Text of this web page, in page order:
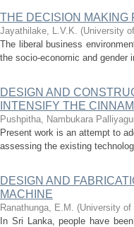
THE DECISION MAKING
Jayathilake, L.V.K. (University
The liberal business
the socio-economic and gender
DESIGN AND
INTENSIFY THE
Pushpitha, Nambukara
Present work is an attempt to
assessing the existing
DESIGN AND
MACHINE
Ranathunga, E.M. (University of
In Sri Lanka, people have